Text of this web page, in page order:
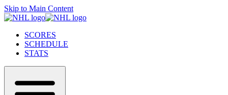
Skip to Main Content
SCORES
SCHEDULE
STATS